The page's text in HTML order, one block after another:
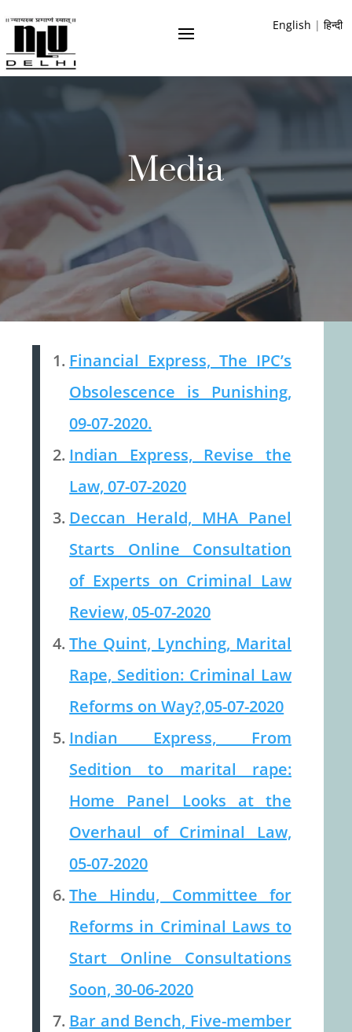
English | हिन्दी
Media
Financial Express, The IPC’s
Obsolescence is Punishing,
09-07-2020.
Indian Express, Revise the
Law, 07-07-2020
Deccan Herald, MHA Panel
Starts Online Consultation
of Experts on Criminal Law
Review, 05-07-2020
The Quint, Lynching, Marital
Rape, Sedition: Criminal Law
Reforms on Way?,05-07-2020
Indian Express, From
Sedition to marital rape:
Home Panel Looks at the
Overhaul of Criminal Law,
05-07-2020
The Hindu, Committee for
Reforms in Criminal Laws to
Start Online Consultations
Soon, 30-06-2020
Bar and Bench, Five-member